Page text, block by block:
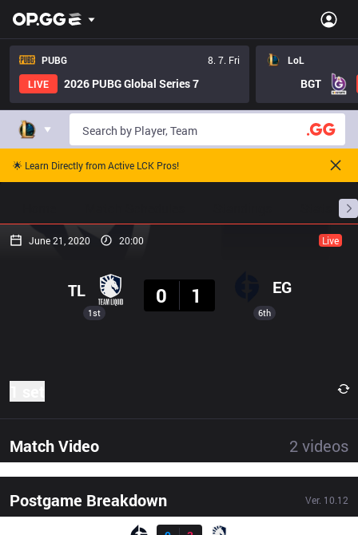
PUBG
8. 7. Fri
LIVE
2026 PUBG Global Series 7
LoL
BGT
🌟 Learn Directly from Active LCK Pros!
June 21, 2020 20:00 Live
1st
TL
0
1 EG
6th
Match Video 2 videos
Postgame Breakdown Ver. 10.12
Result